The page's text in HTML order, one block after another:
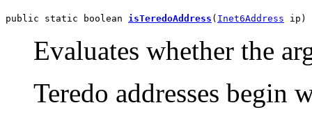
public static boolean isTeredoAddress ( Inet6Address ip)
Evaluates whether the
Teredo addresses begin